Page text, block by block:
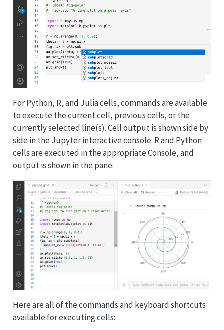
For Python, R, and Julia cells, commands are available
to execute the current cell, previous cells, or the
currently selected line(s).Cell output is shown side by
side in the Jupyter interactive console: R and Python
cells are executed in the appropriate Console, and
output is shown in the pane:
Here are all of the commands and keyboard shortcuts
available for executing cells: